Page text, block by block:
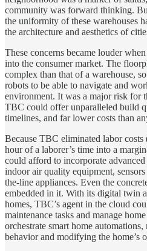
community was forward thinking.
the uniformity of these warehouses
the architecture and aesthetics of
These concerns became louder
into the consumer market. The
complex than that of a warehouse,
robots to be able to navigate and
environment. It was a major risk for
TBC could offer unparalleled build
timelines, and far lower costs than
Because TBC eliminated labor
hour of a laborer’s time into a
could afford to incorporate
indoor air quality equipment,
the-line appliances. Even the
embedded in it. With its digital twin
homes, TBC’s agent in the cloud
maintenance tasks and manage
orchestrate smart home
behavior and modifying the home’s